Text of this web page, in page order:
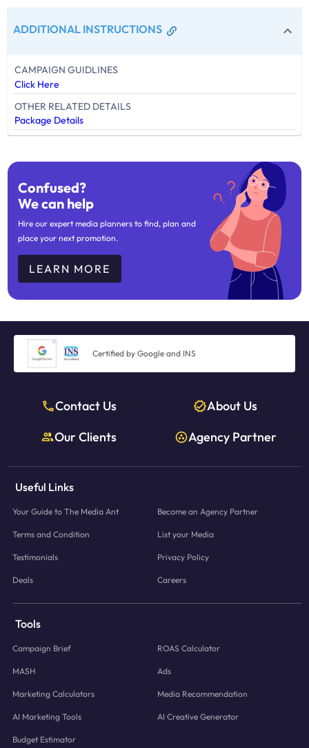
ADDITIONAL INSTRUCTIONS
CAMPAIGN GUIDLINES
Click Here
OTHER RELATED DETAILS
Package Details
Confused?
We can help
Hire our expert media planners to find, plan and
place your next promotion.
LEARN MORE
Certified by Google and INS
Contact Us
About Us
Our Clients
Agency Partner
Useful Links
Your Guide to The Media Ant Become an Agency Partner
Terms and Condition List your Media
Testimonials Privacy Policy
Deals Careers
Tools
Campaign Brief ROAS Calculator
MASH Ads
Marketing Calculators Media Recommendation
AI Marketing Tools AI Creative Generator
Budget Estimator